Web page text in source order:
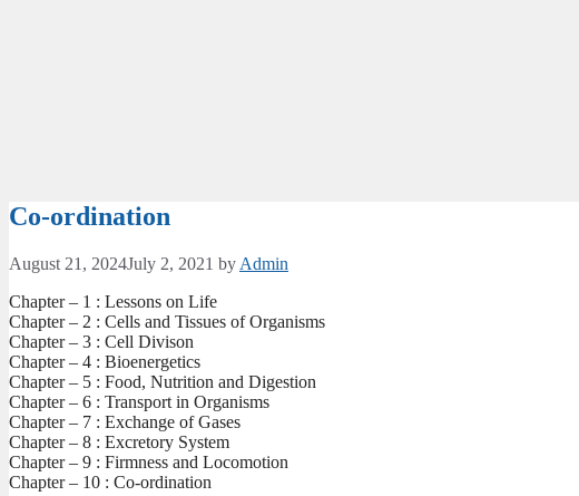
Co-ordination
August 21, 2024July 2, 2021 by Admin
Chapter – 1 : Lessons on Life
Chapter – 2 : Cells and Tissues of Organisms
Chapter – 3 : Cell Divison
Chapter – 4 : Bioenergetics
Chapter – 5 : Food, Nutrition and Digestion
Chapter – 6 : Transport in Organisms
Chapter – 7 : Exchange of Gases
Chapter – 8 : Excretory System
Chapter – 9 : Firmness and Locomotion
Chapter – 10 : Co-ordination